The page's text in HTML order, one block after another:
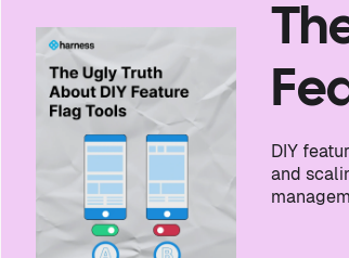
DIY
and